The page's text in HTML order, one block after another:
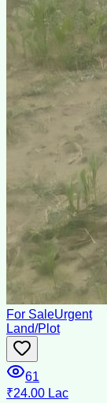
For SaleUrgent
Land/Plot
61
₹24.00 Lac